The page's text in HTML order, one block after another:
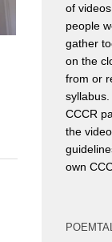
of
people
gather
on the
from or
syllabus.
CCCR
the
own